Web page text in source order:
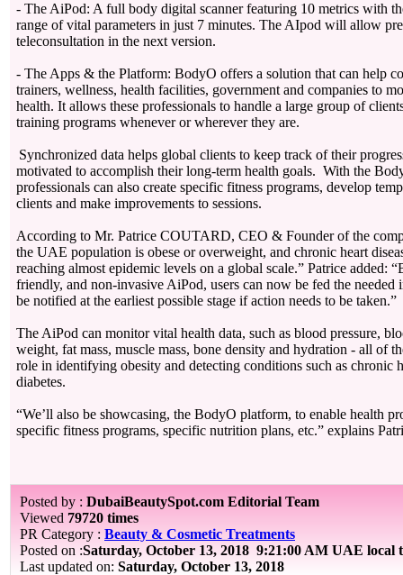
- The AiPod: A full body digital scanner featuring 10 metrics with
range of vital parameters in just 7 minutes. The AIpod will allow
teleconsultation in the next version.
- The Apps & the Platform: BodyO offers a solution that can help
trainers, wellness, health facilities, government and companies to
health. It allows these professionals to handle a large group of
training programs whenever or wherever they are.
Synchronized data helps global clients to keep track of their
motivated to accomplish their long-term health goals. With the
professionals can also create specific fitness programs, develop
clients and make improvements to sessions.
According to Mr. Patrice COUTARD, CEO & Founder of the
the UAE population is obese or overweight, and chronic heart
reaching almost epidemic levels on a global scale.” Patrice added:
friendly, and non-invasive AiPod, users can now be fed the needed
be notified at the earliest possible stage if action needs to be taken.”
The AiPod can monitor vital health data, such as blood pressure,
weight, fat mass, muscle mass, bone density and hydration - all of
role in identifying obesity and detecting conditions such as chronic
diabetes.
“We’ll also be showcasing, the BodyO platform, to enable health
specific fitness programs, specific nutrition plans, etc.” explains
Posted by : DubaiBeautySpot.com Editorial Team
Viewed 79720 times
PR Category : Beauty & Cosmetic Treatments
Posted on :Saturday, October 13, 2018 9:21:00 AM UAE local
Last updated on: Saturday, October 13, 2018